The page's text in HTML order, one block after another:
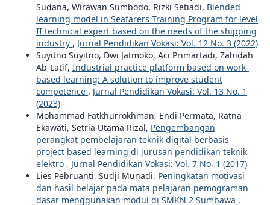
Sudana, Wirawan Sumbodo, Rizki Setiadi, Blended
learning model in Seafarers Training Program for level
II technical expert based on the needs of the shipping
industry , Jurnal Pendidikan Vokasi: Vol. 12 No. 3 (2022)
Suyitno Suyitno, Dwi Jatmoko, Aci Primartadi, Zahidah
Ab-Latif, Industrial practice platform based on work-
based learning: A solution to improve student
competence , Jurnal Pendidikan Vokasi: Vol. 13 No. 1
(2023)
Mohammad Fatkhurrokhman, Endi Permata, Ratna
Ekawati, Setria Utama Rizal, Pengembangan
perangkat pembelajaran teknik digital berbasis
project based learning di jurusan pendidikan teknik
elektro , Jurnal Pendidikan Vokasi: Vol. 7 No. 1 (2017)
Lies Pebruanti, Sudji Munadi, Peningkatan motivasi
dan hasil belajar pada mata pelajaran pemograman
dasar menggunakan modul di SMKN 2 Sumbawa ,